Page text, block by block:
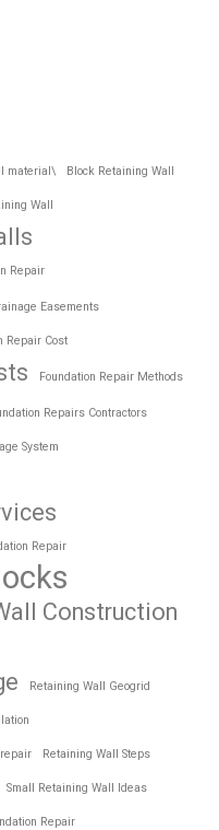
material\ Block Retaining Wall
Wall
Repair
Easements
Repair Cost
Foundation Repair Methods
Repairs Contractors
System
Repair
Construction
Retaining Wall Geogrid
Retaining Wall Steps
Small Retaining Wall Ideas
Repair